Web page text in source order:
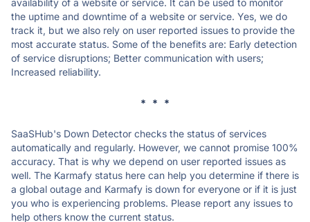
availability of a website or service. It can be used to monitor
the uptime and downtime of a website or service. Yes, we do
track it, but we also rely on user reported issues to provide the
most accurate status. Some of the benefits are: Early detection
of service disruptions; Better communication with users;
Increased reliability.
* * *
SaaSHub's Down Detector checks the status of services
automatically and regularly. However, we cannot promise 100%
accuracy. That is why we depend on user reported issues as
well. The Karmafy status here can help you determine if there is
a global outage and Karmafy is down for everyone or if it is just
you who is experiencing problems. Please report any issues to
help others know the current status.